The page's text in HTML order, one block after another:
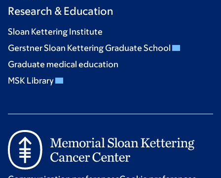
Research & Education
Sloan Kettering Institute
Gerstner Sloan Kettering Graduate School
Graduate medical education
MSK Library